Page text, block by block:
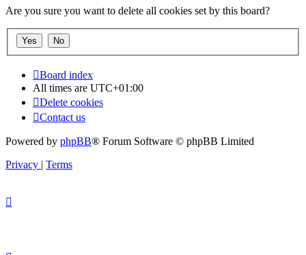
Are you sure you want to delete all cookies set by this board?
Board index
All times are UTC+01:00
Delete cookies
Contact us
Powered by phpBB® Forum Software © phpBB Limited
Privacy | Terms